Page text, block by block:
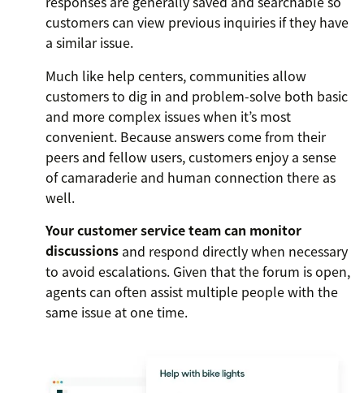
customers can view previous inquiries if they have
a similar issue.
Much like help centers, communities allow
customers to dig in and problem-solve both basic
and more complex issues when it’s most
convenient. Because answers come from their
peers and fellow users, customers enjoy a sense
of camaraderie and human connection there as
well.
Your customer service team can monitor
discussions and respond directly when necessary
to avoid escalations. Given that the forum is open,
agents can often assist multiple people with the
same issue at one time.